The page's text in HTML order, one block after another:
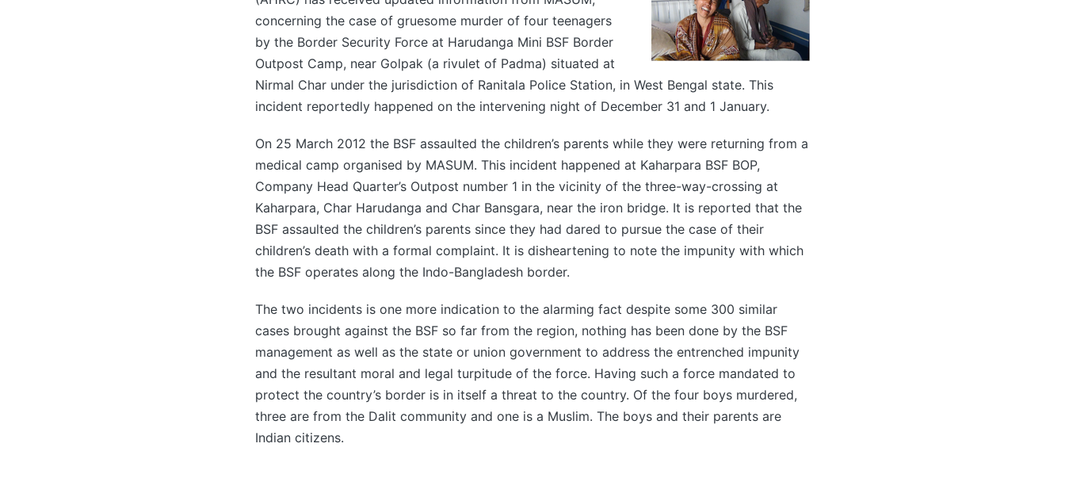
concerning the case of gruesome murder of four teenagers
by the Border Security Force at Harudanga Mini BSF Border
Outpost Camp, near Golpak (a rivulet of Padma) situated at
Nirmal Char under the jurisdiction of Ranitala Police Station, in West Bengal state. This
incident reportedly happened on the intervening night of December 31 and 1 January.
On 25 March 2012 the BSF assaulted the children’s parents while they were returning from a
medical camp organised by MASUM. This incident happened at Kaharpara BSF BOP,
Company Head Quarter’s Outpost number 1 in the vicinity of the three-way-crossing at
Kaharpara, Char Harudanga and Char Bansgara, near the iron bridge. It is reported that the
BSF assaulted the children’s parents since they had dared to pursue the case of their
children’s death with a formal complaint. It is disheartening to note the impunity with which
the BSF operates along the Indo-Bangladesh border.
The two incidents is one more indication to the alarming fact despite some 300 similar
cases brought against the BSF so far from the region, nothing has been done by the BSF
management as well as the state or union government to address the entrenched impunity
and the resultant moral and legal turpitude of the force. Having such a force mandated to
protect the country’s border is in itself a threat to the country. Of the four boys murdered,
three are from the Dalit community and one is a Muslim. The boys and their parents are
Indian citizens.